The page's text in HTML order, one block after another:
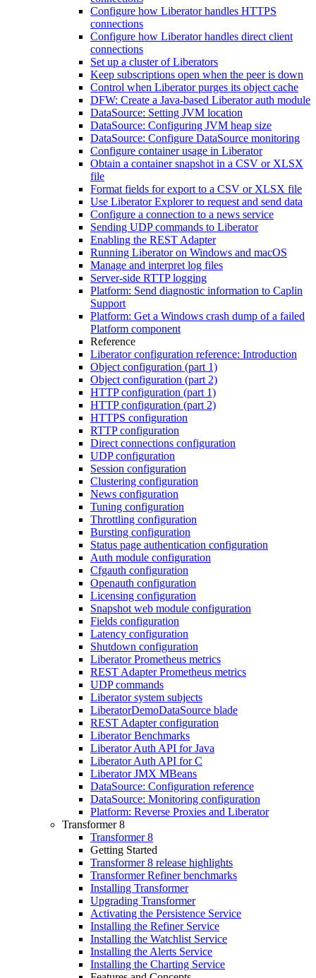
Configure how Liberator handles HTTPS
connections
Configure how Liberator handles direct client
connections
Set up a cluster of Liberators
Keep subscriptions open when the peer is down
Control when Liberator purges its object cache
DFW: Create a Java-based Liberator auth module
DataSource: Setting JVM location
DataSource: Configuring JVM heap size
DataSource: Configure DataSource monitoring
Configure container usage in Liberator
Obtain a container snapshot in a CSV or XLSX
file
Format fields for export to a CSV or XLSX file
Use Liberator Explorer to request and send data
Configure a connection to a news service
Sending UDP commands to Liberator
Enabling the REST Adapter
Running Liberator on Windows and macOS
Manage and interpret log files
Server-side RTTP logging
Platform: Send diagnostic information to Caplin
Support
Platform: Get a Windows crash dump of a failed
Platform component
Reference
Liberator configuration reference: Introduction
Object configuration (part 1)
Object configuration (part 2)
HTTP configuration (part 1)
HTTP configuration (part 2)
HTTPS configuration
RTTP configuration
Direct connections configuration
UDP configuration
Session configuration
Clustering configuration
News configuration
Tuning configuration
Throttling configuration
Bursting configuration
Status page authentication configuration
Auth module configuration
Cfgauth configuration
Openauth configuration
Licensing configuration
Snapshot web module configuration
Fields configuration
Latency configuration
Shutdown configuration
Liberator Prometheus metrics
REST Adapter Prometheus metrics
UDP commands
Liberator system subjects
LiberatorDemoDataSource blade
REST Adapter configuration
Liberator Benchmarks
Liberator Auth API for Java
Liberator Auth API for C
Liberator JMX MBeans
DataSource: Configuration reference
DataSource: Monitoring configuration
Platform: Reverse Proxies and Liberator
Transformer 8
Transformer 8
Getting Started
Transformer 8 release highlights
Transformer Refiner benchmarks
Installing Transformer
Upgrading Transformer
Activating the Persistence Service
Installing the Refiner Service
Installing the Watchlist Service
Installing the Alerts Service
Installing the Charting Service